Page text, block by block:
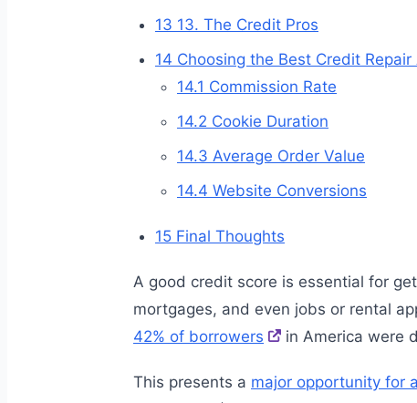
13 13. The Credit Pros
14 Choosing the Best Credit
14.1 Commission Rate
14.2 Cookie Duration
14.3 Average Order Value
14.4 Website Conversions
15 Final Thoughts
A good credit score is essential for
mortgages, and even jobs or rental
42% of borrowers
in America were
This presents a major opportunity for